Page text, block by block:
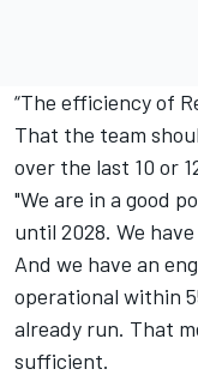
“The efficiency of
That the team
over the last 10 or
"We are in a good
until 2028. We
And we have an
operational within
already run. That
sufficient.